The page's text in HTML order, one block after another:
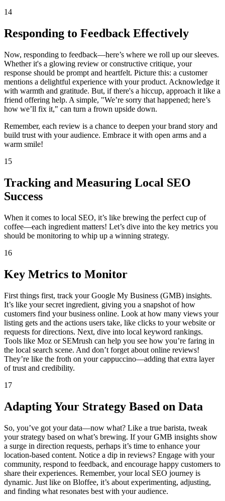
14
Responding to Feedback Effectively
Now, responding to feedback—here’s where we roll up our sleeves.
Whether it's a glowing review or constructive critique, your
response should be prompt and heartfelt. Picture this: a customer
mentions a delightful experience with your product. Acknowledge it
with warmth and gratitude. But, if there's a hiccup, approach it like a
friend offering help. A simple, "We’re sorry that happened; here’s
how we’ll fix it," can turn a frown upside down.
Remember, each review is a chance to deepen your brand story and
build trust with your audience. Embrace it with open arms and a
warm smile!
15
Tracking and Measuring Local SEO
Success
When it comes to local SEO, it’s like brewing the perfect cup of
coffee—each ingredient matters! Let’s dive into the key metrics you
should be monitoring to whip up a winning strategy.
16
Key Metrics to Monitor
First things first, track your Google My Business (GMB) insights.
It’s like your secret ingredient, giving you a snapshot of how
customers find your business online. Look at how many views your
listing gets and the actions users take, like clicks to your website or
requests for directions. Next, dive into local keyword rankings.
Tools like Moz or SEMrush can help you see how you’re faring in
the local search scene. And don’t forget about online reviews!
They’re like the froth on your cappuccino—adding that extra layer
of trust and credibility.
17
Adapting Your Strategy Based on Data
So, you’ve got your data—now what? Like a true barista, tweak
your strategy based on what’s brewing. If your GMB insights show
a surge in direction requests, perhaps it’s time to enhance your
location-based content. Notice a dip in reviews? Engage with your
community, respond to feedback, and encourage happy customers to
share their experiences. Remember, your local SEO journey is
dynamic. Just like on Bloffee, it’s about experimenting, adjusting,
and finding what resonates best with your audience.